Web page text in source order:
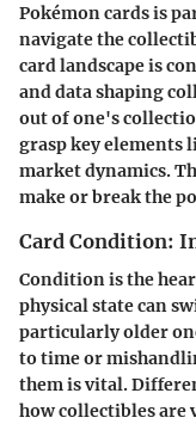
Pokémon cards is
navigate the
card landscape is
and data shaping
out of one's
grasp key
market dynamics.
make or break the
Card Condition:
Condition is the
physical state can
particularly older
to time or
them is vital.
how collectibles